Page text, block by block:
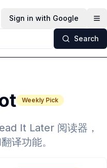
Sign in with Google
Search
Weekly Pick
It Later 阅读器，
译功能。